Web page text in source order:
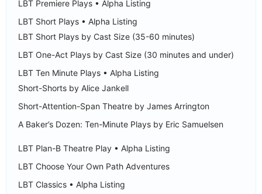
LBT Premiere Plays • Alpha Listing
LBT Short Plays • Alpha Listing
LBT Short Plays by Cast Size (35-60 minutes)
LBT One-Act Plays by Cast Size (30 minutes and under)
LBT Ten Minute Plays • Alpha Listing
Short-Shorts by Alice Jankell
Short-Attention-Span Theatre by James Arrington
A Baker’s Dozen: Ten-Minute Plays by Eric Samuelsen
LBT Plan-B Theatre Play • Alpha Listing
LBT Choose Your Own Path Adventures
LBT Classics • Alpha Listing